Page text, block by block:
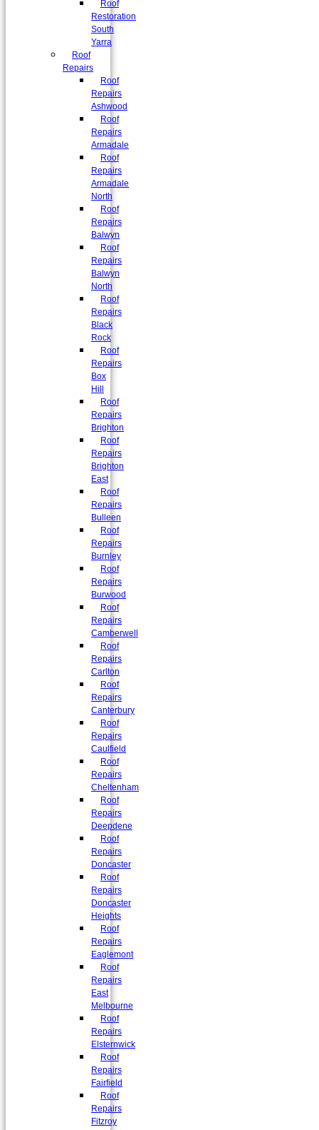
Roof
Restoration
South
Yarra
Roof
Repairs
Roof
Repairs
Ashwood
Roof
Repairs
Armadale
Roof
Repairs
Armadale
North
Roof
Repairs
Balwyn
Roof
Repairs
Balwyn
North
Roof
Repairs
Black
Rock
Roof
Repairs
Box
Hill
Roof
Repairs
Brighton
Roof
Repairs
Brighton
East
Roof
Repairs
Bulleen
Roof
Repairs
Burnley
Roof
Repairs
Burwood
Roof
Repairs
Camberwell
Roof
Repairs
Carlton
Roof
Repairs
Canterbury
Roof
Repairs
Caulfield
Roof
Repairs
Cheltenham
Roof
Repairs
Deepdene
Roof
Repairs
Doncaster
Roof
Repairs
Doncaster
Heights
Roof
Repairs
Eaglemont
Roof
Repairs
East
Melbourne
Roof
Repairs
Elsternwick
Roof
Repairs
Fairfield
Roof
Repairs
Fitzroy